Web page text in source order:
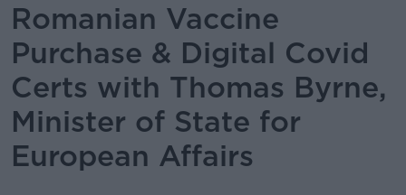
Romanian Vaccine
Purchase & Digital Covid
Certs with Thomas Byrne,
Minister of State for
European Affairs